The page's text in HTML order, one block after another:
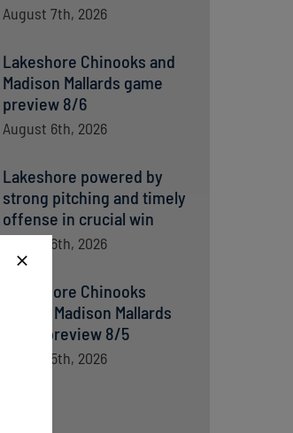
August 7th, 2026
Lakeshore Chinooks and
Madison Mallards game
preview 8/6
August 6th, 2026
Lakeshore powered by
strong pitching and timely
offense in crucial win
August 6th, 2026
Lakeshore Chinooks
versus Madison Mallards
game preview 8/5
August 5th, 2026